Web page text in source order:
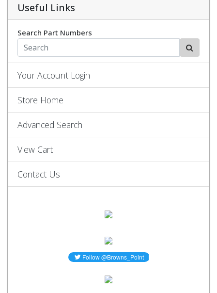
Useful Links
Search Part Numbers
Your Account Login
Store Home
Advanced Search
View Cart
Contact Us